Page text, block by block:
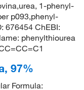
1-phenyl-
p093,phenyl-
676454 ChEBI:
phenylthiourea
97%
Formula: